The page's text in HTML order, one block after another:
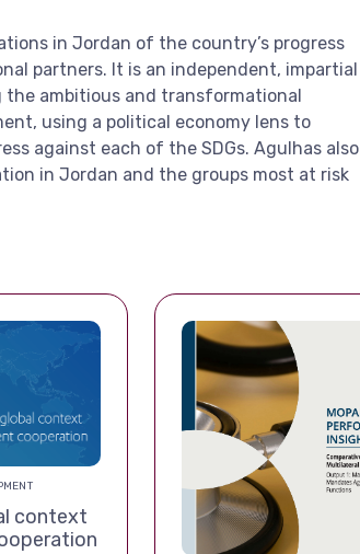
in Jordan of the country’s progress
partners. It is an independent, impartial
ambitious and transformational
using a political economy lens to
against each of the SDGs. Agulhas also
in Jordan and the groups most at risk
context